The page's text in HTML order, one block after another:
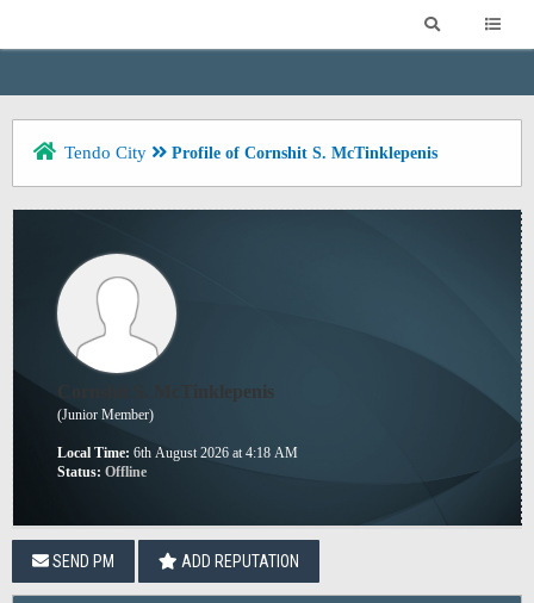
Tendo City Profile of Cornshit S. McTinklepenis
Cornshit S. McTinklepenis
(Junior Member)
Local Time: 6th August 2026 at 4:18 AM
Status: Offline
SEND PM ADD REPUTATION